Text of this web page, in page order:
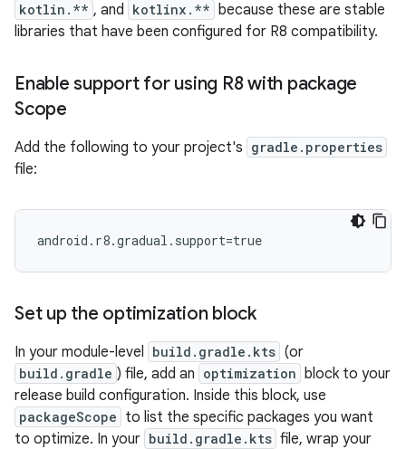
kotlin.** , and kotlinx.** because these are stable
libraries that have been configured for R8 compatibility.
Enable support for using R8 with package
Scope
Add the following to your project's gradle.properties
file:
Set up the optimization block
In your module-level build.gradle.kts (or
build.gradle ) file, add an optimization block to your
release build configuration. Inside this block, use
packageScope to list the specific packages you want
to optimize. In your build.gradle.kts file, wrap your